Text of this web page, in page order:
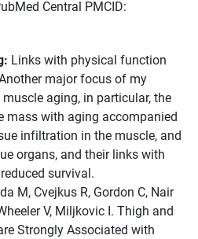
Central PMCID:
Links with physical function
major focus of my
aging, in particular, the
mass with aging accompanied
infiltration in the muscle, and
organs, and their links with
survival.
M, Cvejkus R, Gordon C, Nair
V, Miljkovic I. Thigh and
Strongly Associated with